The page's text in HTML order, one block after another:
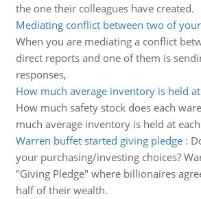
the one their colleagues have created.
Mediating conflict between two of
When you are mediating a conflict
direct reports and one of them is
responses,
How much average inventory is held
How much safety stock does each
much average inventory is held at
Warren buffet started giving pledge:
your purchasing/investing choices?
"Giving Pledge" where billionaires
half of their wealth.